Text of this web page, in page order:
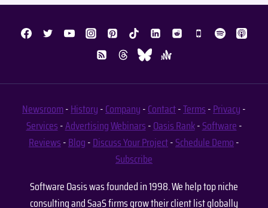
Newsroom-History-Company-Contact-Terms-Privacy-
Services-AdvertisingWebinars-Oasis Rank-Software-
Reviews-Blog-Discuss Your Project-Schedule Demo-
Subscribe
Software Oasis was founded in 1998. We help top niche
consulting and SaaS firms grow their client list globally